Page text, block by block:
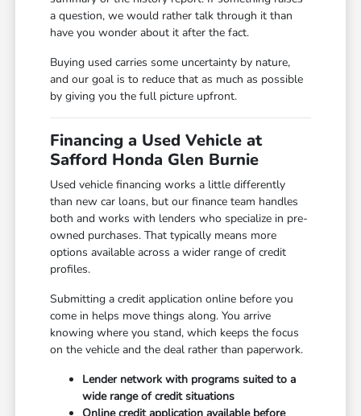
a question, we would rather talk through it than
have you wonder about it after the fact.
Buying used carries some uncertainty by nature,
and our goal is to reduce that as much as possible
by giving you the full picture upfront.
Financing a Used Vehicle at
Safford Honda Glen Burnie
Used vehicle financing works a little differently
than new car loans, but our finance team handles
both and works with lenders who specialize in pre-
owned purchases. That typically means more
options available across a wider range of credit
profiles.
Submitting a credit application online before you
come in helps move things along. You arrive
knowing where you stand, which keeps the focus
on the vehicle and the deal rather than paperwork.
Lender network with programs suited to a
wide range of credit situations